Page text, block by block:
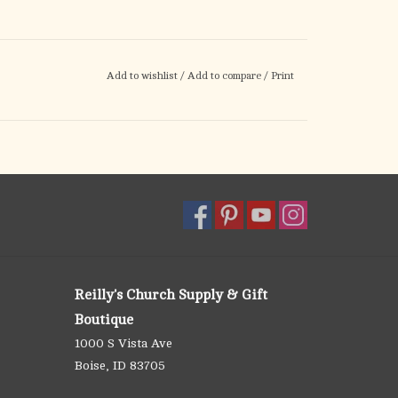
Add to wishlist / Add to compare / Print
Reilly's Church Supply & Gift
Boutique
1000 S Vista Ave
Boise, ID 83705